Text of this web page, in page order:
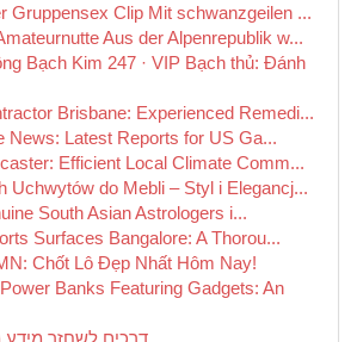
Gruppensex Clip Mit schwanzgeilen ...
Aus der Alpenrepublik w...
Bạch Kim 247 · VIP Bạch thủ: Đánh
Brisbane: Experienced Remedi...
News: Latest Reports for US Ga...
Efficient Local Climate Comm...
Uchwytów do Mebli – Styl i Elegancj...
South Asian Astrologers i...
Surfaces Bangalore: A Thorou...
Chốt Lô Đẹp Nhất Hôm Nay!
Banks Featuring Gadgets: An